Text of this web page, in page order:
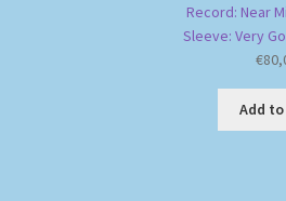
Record: Near
Sleeve: Very
€
Add